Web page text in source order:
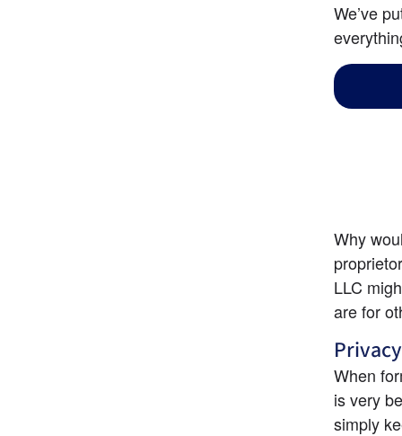
We’ve
Why
LLC
are for
Privacy
When
is very
simply